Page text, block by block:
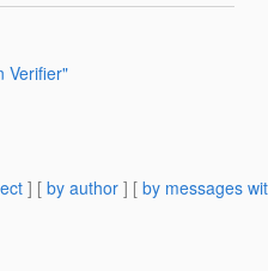
Verifier"
] [ by author ] [ by messages